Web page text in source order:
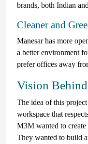
brands, both Indian
Cleaner and
Manesar has more
a better environment
prefer offices away
Vision
The idea of this
workspace that
M3M wanted to
They wanted to build